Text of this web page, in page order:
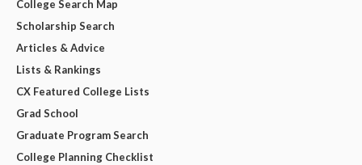
College Search Map
Scholarship Search
Articles & Advice
Lists & Rankings
CX Featured College Lists
Grad School
Graduate Program Search
College Planning Checklist